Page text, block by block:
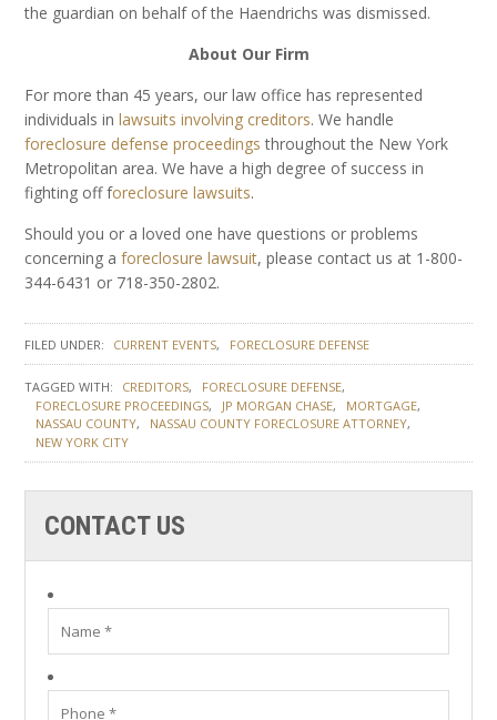
the guardian on behalf of the Haendrichs was dismissed.
About Our Firm
For more than 45 years, our law office has represented
individuals inlawsuits involving creditors. We handle
foreclosure defense proceedings throughout the New York
Metropolitan area. We have a high degree of success in
fighting off foreclosure lawsuits.
Should you or a loved one have questions or problems
concerning aforeclosure lawsuit, please contact us at 1-800-
344-6431 or 718-350-2802.
FILED UNDER: CURRENT EVENTS FORECLOSURE DEFENSE
TAGGED WITH: CREDITORS
FORECLOSURE DEFENSE
FORECLOSURE PROCEEDINGS
JP MORGAN CHASE
MORTGAGE
NASSAU COUNTY
NASSAU COUNTY FORECLOSURE ATTORNEY
NEW YORK CITY
CONTACT US